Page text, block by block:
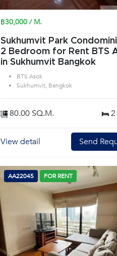
฿30,000 / M.
Sukhumvit Park
2 Bedroom for Rent BTS
in Sukhumvit Bangkok
BTS Asok
Sukhumvit, Bangkok
80.00 SQ.M. 2
View detail Send
AA22045 FOR RENT